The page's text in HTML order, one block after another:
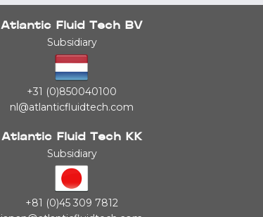
Atlantic Fluid Tech BV
Subsidiary
+31 (0)850040100
nl@atlanticfluidtech.com
Atlantic Fluid Tech KK
Subsidiary
+81 (0)45 309 7812